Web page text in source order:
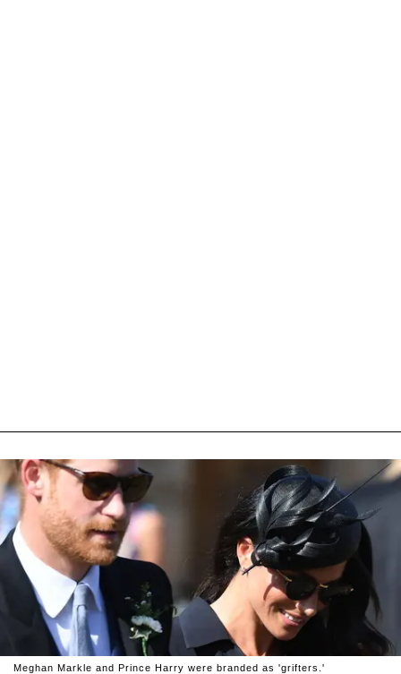
Meghan Markle and Prince Harry were branded as 'grifters.'